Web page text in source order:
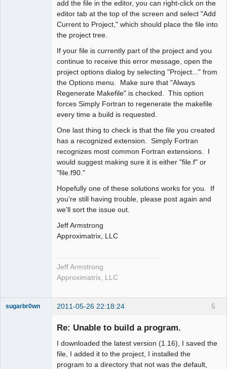
add the file in the editor, you can right-click on the
editor tab at the top of the screen and select "Add
Current to Project," which should place the file into
the project tree.
If your file is currently part of the project and you
continue to receive this error message, open the
project options dialog by selecting "Project..." from
the Options menu. Make sure that "Always
Regenerate Makefile" is checked. This option
forces Simply Fortran to regenerate the makefile
every time a build is requested.
One last thing to check is that the file you created
has a recognized extension. Simply Fortran
recognizes most common Fortran extensions. I
would suggest making sure it is either "file.f" or
"file.f90."
Hopefully one of these solutions works for you. If
you're still having trouble, please post again and
we'll sort the issue out.
Jeff Armstrong
Approximatrix, LLC
Jeff Armstrong
Approximatrix, LLC
5
sugarbr0wn 2011-05-26 22:18:24
Re: Unable to build a program.
I downloaded the latest version (1.16), I saved the
file, I added it to the project, I installed the
program to a directory that not was the default,